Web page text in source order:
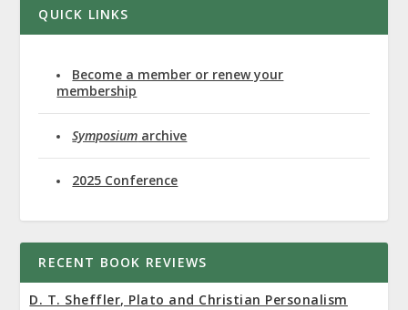
QUICK LINKS
Become a member or renew your
membership
Symposium archive
2025 Conference
RECENT BOOK REVIEWS
D. T. Sheffler, Plato and Christian Personalism